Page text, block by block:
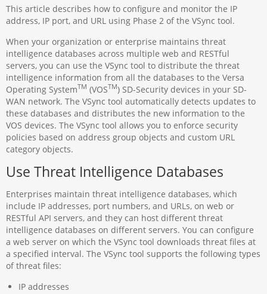
This article describes how to configure and monitor the IP
address, IP port, and URL using Phase 2 of the VSync tool.
When your organization or enterprise maintains threat
intelligence databases across multiple web and RESTful
servers, you can use the VSync tool to distribute the threat
intelligence information from all the databases to the Versa
Operating SystemTM (VOSTM) SD-Security devices in your SD-
WAN network. The VSync tool automatically detects updates to
these databases and distributes the new information to the
VOS devices. The VSync tool allows you to enforce security
policies based on address group objects and custom URL
category objects.
Use Threat Intelligence Databases
Enterprises maintain threat intelligence databases, which
include IP addresses, port numbers, and URLs, on web or
RESTful API servers, and they can host different threat
intelligence databases on different servers. You can configure
a web server on which the VSync tool downloads threat files at
a specified interval. The VSync tool supports the following types
of threat files:
IP addresses